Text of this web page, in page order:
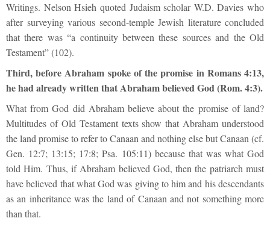
Writings. Nelson Hsieh quoted Judaism scholar W.D. Davies who
after surveying various second-temple Jewish literature concluded
that there was “a continuity between these sources and the Old
Testament” (102).
Third, before Abraham spoke of the promise in Romans 4:13,
he had already written that Abraham believed God (Rom. 4:3).
What from God did Abraham believe about the promise of land?
Multitudes of Old Testament texts show that Abraham understood
the land promise to refer to Canaan and nothing else but Canaan (cf.
Gen. 12:7; 13:15; 17:8; Psa. 105:11) because that was what God
told Him. Thus, if Abraham believed God, then the patriarch must
have believed that what God was giving to him and his descendants
as an inheritance was the land of Canaan and not something more
than that.